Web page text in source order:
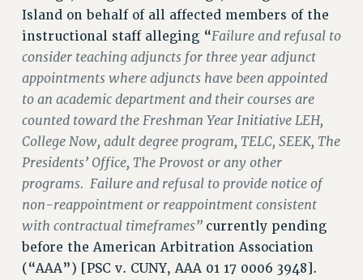
VISIT US/CONTACT US
JOB POSTINGS
CONSTITUTION
POLICIES
PSC HISTORY
PSC’S 50TH ANNIVERSARY CELEBRATION
FORMER CAMPAIGNS
Contracts
CONTRACTS
CUNY CONTRACT
SALARY SCHEDULES
REMOTE WORK AGREEMENT & IMPACT BARGAINING
Island on behalf of all affected members of the
instructional staff alleging “Failure and refusal to
consider teaching adjuncts for three year adjunct
appointments where adjuncts have been appointed
to an academic department and their courses are
counted toward the Freshman Year Initiative LEH,
College Now, adult degree program, TELC, SEEK, The
Presidents’ Office, The Provost or any other
programs. Failure and refusal to provide notice of
non-reappointment or reappointment consistent
with contractual timeframes” currently pending
before the American Arbitration Association
(“AAA”) [PSC v. CUNY, AAA 01 17 0006 3948].